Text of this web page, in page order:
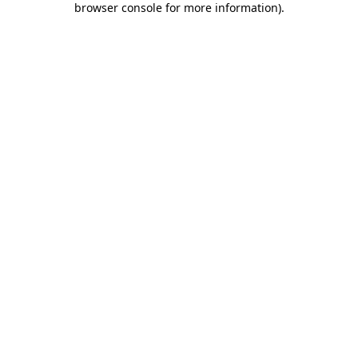
browser console for more information).